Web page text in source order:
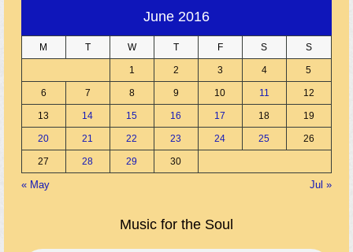
June 2016
M T W T F S S
1 2 3 4 5
6 7 8 9 10 11 12
13 14 15 16 17 18 19
20 21 22 23 24 25 26
27 28 29 30
« May Jul »
Music for the Soul